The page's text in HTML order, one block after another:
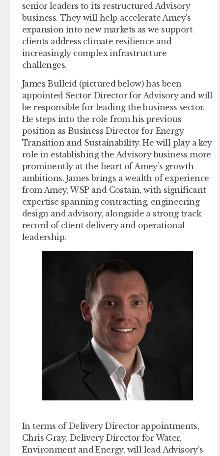
senior leaders to its restructured Advisory
business. They will help accelerate Amey’s
expansion into new markets as we support
clients address climate resilience and
increasingly complex infrastructure
challenges.
James Bulleid (pictured below) has been
appointed Sector Director for Advisoryand will
be responsible for leading the business sector.
He steps into the role from his previous
position as Business Director for Energy
Transition and Sustainability. He will play a key
role in establishing the Advisory business more
prominently at the heart of Amey’s growth
ambitions. James brings a wealth of experience
from Amey, WSP and Costain, with significant
expertise spanning contracting, engineering
design and advisory, alongside a strong track
record of client delivery and operational
leadership.
In terms of Delivery Director appointments,
Chris Gray, Delivery Director for Water,
Environment and Energy, will lead Advisory’s